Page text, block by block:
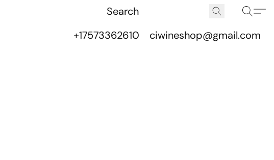
+17573362610 ciwineshop@gmail.com